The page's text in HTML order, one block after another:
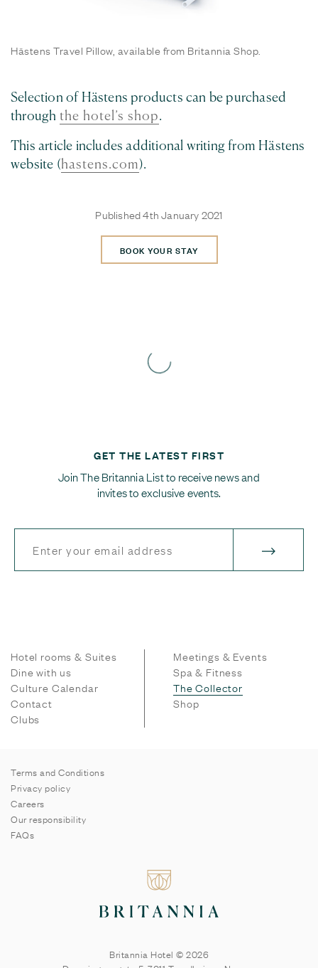
Hästens Travel Pillow, available from Britannia Shop.
Selection of Hästens products can be purchased
through the hotel’s shop.
This article includes additional writing from Hästens
website (hastens.com).
Published 4th January 2021
BOOK YOUR STAY
GET THE LATEST FIRST
Join The Britannia List to receive news and
invites to exclusive events.
Hotel rooms & Suites
Meetings & Events
Dine with us
Spa & Fitness
Culture Calendar
The Collector
Contact
Shop
Clubs
Terms and Conditions
Privacy policy
Careers
Our responsibility
FAQs
Britannia Hotel © 2026